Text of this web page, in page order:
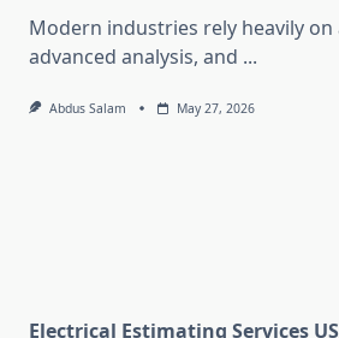
Modern industries rely heavily on
advanced analysis, and ...
Abdus Salam May 27, 2026
Electrical Estimating Services